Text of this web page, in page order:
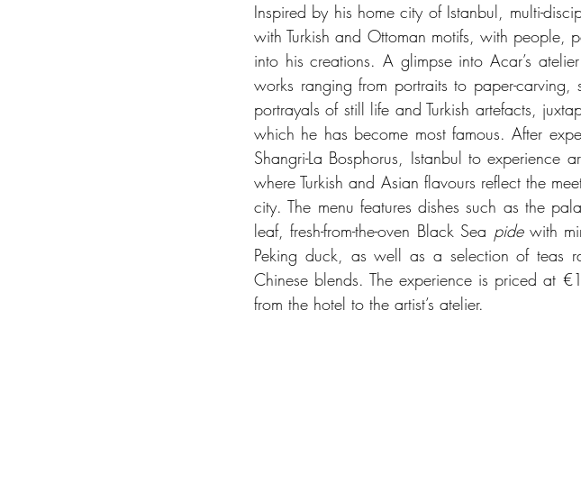
Inspired by his home city of Istanbul, multi-
with Turkish and Ottoman motifs, with people,
into his creations. A glimpse into Acar’s
works ranging from portraits to paper-carving,
portrayals of still life and Turkish artefacts,
which he has become most famous. After
Shangri-La Bosphorus, Istanbul to experience
where Turkish and Asian flavours reflect the
city. The menu features dishes such as the
leaf, fresh-from-the-oven Black Sea pide with
Peking duck, as well as a selection of teas
Chinese blends. The experience is priced at
from the hotel to the artist’s atelier.